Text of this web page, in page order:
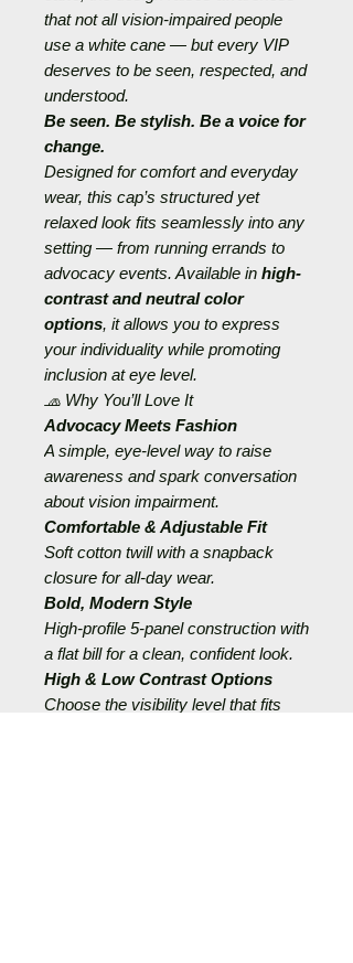
that not all vision-impaired people
use a white cane — but every VIP
deserves to be seen, respected, and
understood.
Be seen. Be stylish. Be a voice for
change.
Designed for comfort and everyday
wear, this cap’s structured yet
relaxed look fits seamlessly into any
setting — from running errands to
advocacy events. Available in high-
contrast and neutral color
options, it allows you to express
your individuality while promoting
inclusion at eye level.
🧢 Why You’ll Love It
Advocacy Meets Fashion
A simple, eye-level way to raise
awareness and spark conversation
about vision impairment.
Comfortable & Adjustable Fit
Soft cotton twill with a snapback
closure for all-day wear.
Bold, Modern Style
High-profile 5-panel construction with
a flat bill for a clean, confident look.
High & Low Contrast Options
Choose the visibility level that fits